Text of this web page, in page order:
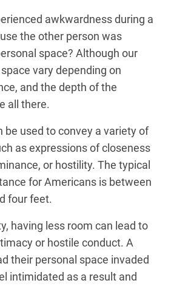
awkwardness during a
the other person was
space? Although our
vary depending on
and the depth of the
all there.
be used to convey a variety of
as expressions of closeness
or hostility. The typical
for Americans is between
four feet.
having less room can lead to
or hostile conduct. A
their personal space invaded
intimidated as a result and